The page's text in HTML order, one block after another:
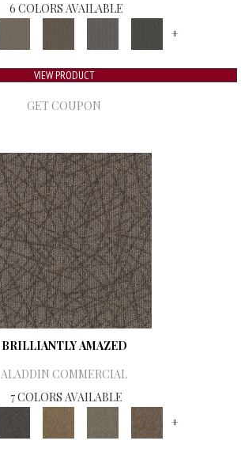
6 COLORS AVAILABLE
+
VIEW PRODUCT
GET COUPON
BRILLIANTLY AMAZED
ALADDIN COMMERCIAL
7 COLORS AVAILABLE
+